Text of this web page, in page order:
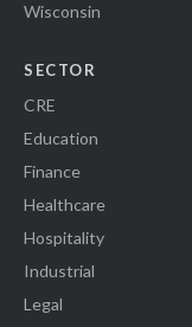
Wisconsin
SECTOR
CRE
Education
Finance
Healthcare
Hospitality
Industrial
Legal